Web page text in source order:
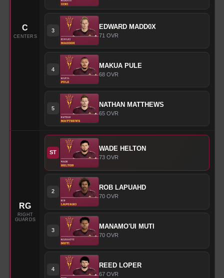
C
CENTERS
3 EDWARD MADD0X
71 OVR
4 MAKUA PULE
68 OVR
5 NATHAN MATTHEWS
65 OVR
RG
RIGHT
GUARDS
ST WADE HELTON
73 OVR
2 ROB LAPUAHD
70 OVR
3 MANAMO'UI MUTI
70 OVR
4 REED LOPER
67 OVR